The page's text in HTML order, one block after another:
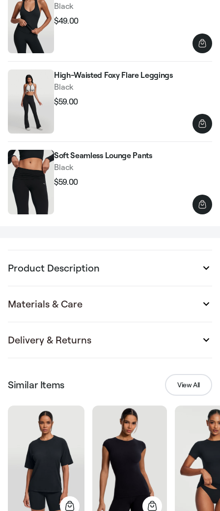
Black
Regular
$49.00
High-Waisted Foxy Flare Leggings
Black
Regular
$59.00
Soft Seamless Lounge Pants
Black
Regular
$59.00
Product Description
Materials & Care
Delivery & Returns
Similar Items View All